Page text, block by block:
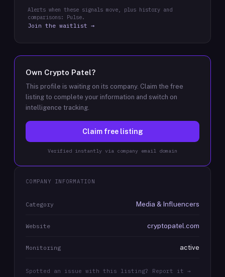
Alerts when these signals move, plus history and
comparisons: Pulse.
Join the waitlist →
Own Crypto Patel?
This profile is waiting on its company. Claim the free
listing to complete your information and switch on
intelligence tracking.
Claim free listing
Verified instantly via company email domain
COMPANY INFORMATION
Category Media & Influencers
Website cryptopatel.com
Monitoring active
Spotted an issue with this listing? Report it →